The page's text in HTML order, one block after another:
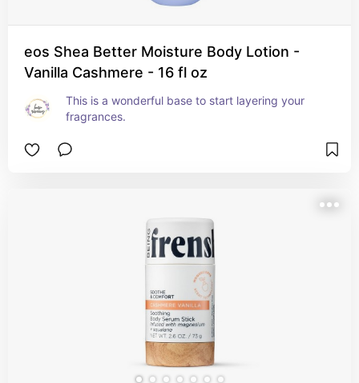
eos Shea Better Moisture Body Lotion -
Vanilla Cashmere - 16 fl oz
This is a wonderful base to start layering your
fragrances.